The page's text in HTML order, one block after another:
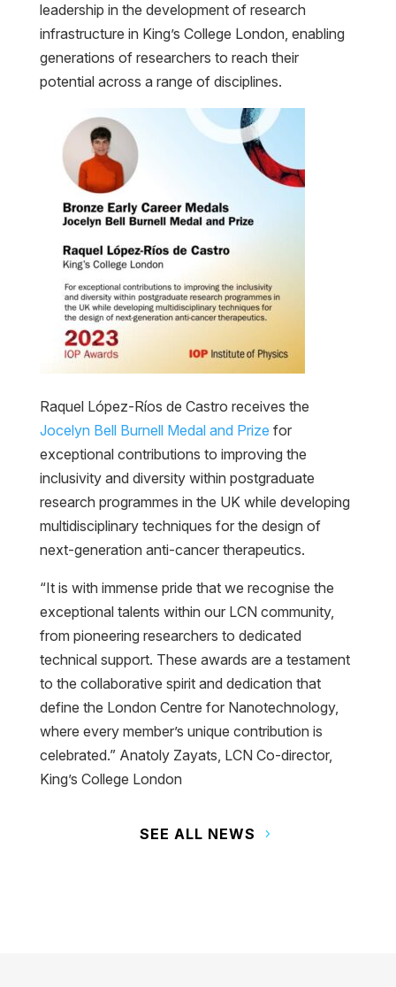
leadership in the development of research
infrastructure in King’s College London, enabling
generations of researchers to reach their
potential across a range of disciplines.
Raquel López-Ríos de Castro receives the
Jocelyn Bell Burnell Medal and Prize for
exceptional contributions to improving the
inclusivity and diversity within postgraduate
research programmes in the UK while developing
multidisciplinary techniques for the design of
next-generation anti-cancer therapeutics.
“It is with immense pride that we recognise the
exceptional talents within our LCN community,
from pioneering researchers to dedicated
technical support. These awards are a testament
to the collaborative spirit and dedication that
define the London Centre for Nanotechnology,
where every member’s unique contribution is
celebrated.” Anatoly Zayats, LCN Co-director,
King’s College London
SEE ALL NEWS